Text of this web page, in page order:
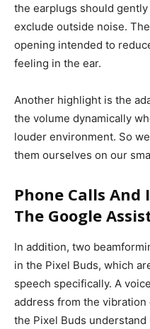
the earplugs should
exclude outside noise.
opening intended to
feeling in the ear.
Another highlight is the
the volume dynamically
louder environment. So
them ourselves on our
Phone Calls
The Google
In addition, two
in the Pixel Buds, which
speech specifically. A
address from the vibration
the Pixel Buds